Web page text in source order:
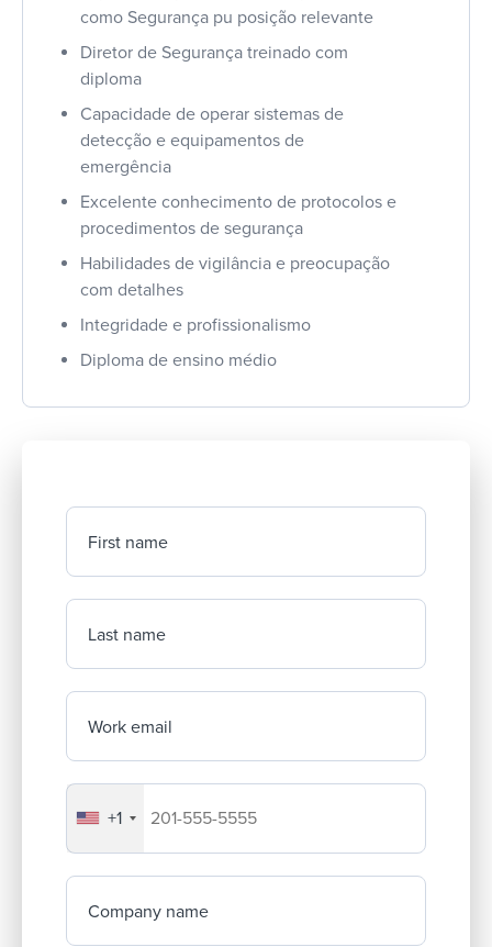
como Segurança pu posição relevante
Diretor de Segurança treinado com
diploma
Capacidade de operar sistemas de
detecção e equipamentos de
emergência
Excelente conhecimento de protocolos e
procedimentos de segurança
Habilidades de vigilância e preocupação
com detalhes
Integridade e profissionalismo
Diploma de ensino médio
First name
Last name
Work email
Your company's phone number
+1
Company name